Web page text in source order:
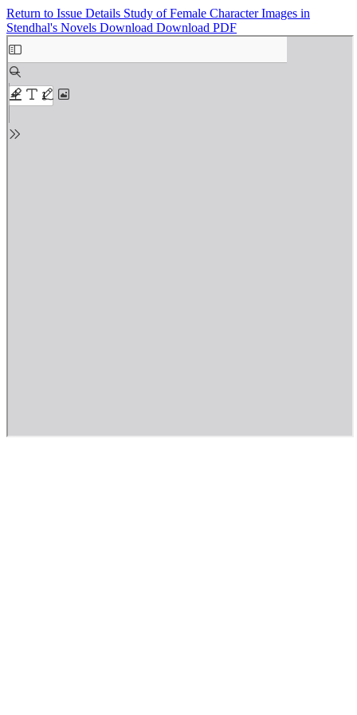
Return to Issue Details Study of Female Character Images in
Stendhal's Novels Download Download PDF